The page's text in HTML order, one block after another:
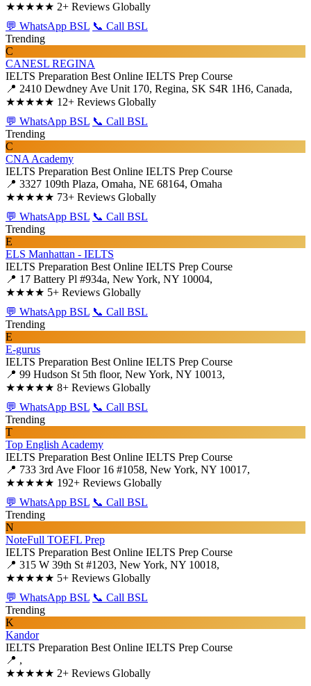
★★★★★ 2+ Reviews Globally
💬 WhatsApp BSL 📞 Call BSL
Trending
C
CANESL REGINA
IELTS Preparation Best Online IELTS Prep Course
📍 2410 Dewdney Ave Unit 170, Regina, SK S4R 1H6, Canada,
★★★★★ 12+ Reviews Globally
💬 WhatsApp BSL 📞 Call BSL
Trending
C
CNA Academy
IELTS Preparation Best Online IELTS Prep Course
📍 3327 109th Plaza, Omaha, NE 68164, Omaha
★★★★★ 73+ Reviews Globally
💬 WhatsApp BSL 📞 Call BSL
Trending
E
ELS Manhattan - IELTS
IELTS Preparation Best Online IELTS Prep Course
📍 17 Battery Pl #934a, New York, NY 10004,
★★★★ 5+ Reviews Globally
💬 WhatsApp BSL 📞 Call BSL
Trending
E
E-gurus
IELTS Preparation Best Online IELTS Prep Course
📍 99 Hudson St 5th floor, New York, NY 10013,
★★★★★ 8+ Reviews Globally
💬 WhatsApp BSL 📞 Call BSL
Trending
T
Top English Academy
IELTS Preparation Best Online IELTS Prep Course
📍 733 3rd Ave Floor 16 #1058, New York, NY 10017,
★★★★★ 192+ Reviews Globally
💬 WhatsApp BSL 📞 Call BSL
Trending
N
NoteFull TOEFL Prep
IELTS Preparation Best Online IELTS Prep Course
📍 315 W 39th St #1203, New York, NY 10018,
★★★★★ 5+ Reviews Globally
💬 WhatsApp BSL 📞 Call BSL
Trending
K
Kandor
IELTS Preparation Best Online IELTS Prep Course
📍 ,
★★★★★ 2+ Reviews Globally